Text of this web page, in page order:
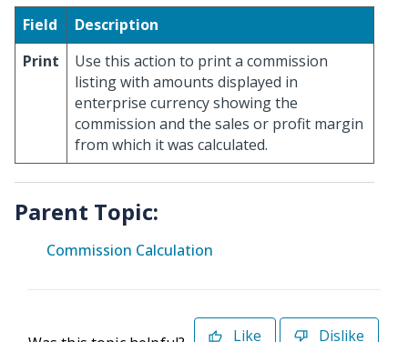
Field
Description
Print
Use this action to print a commission
listing with amounts displayed in
enterprise currency showing the
commission and the sales or profit margin
from which it was calculated.
Parent Topic:
Commission Calculation
Like Dislike